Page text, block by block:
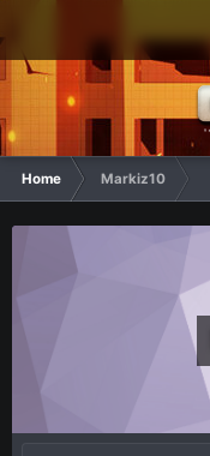
Home Markiz10